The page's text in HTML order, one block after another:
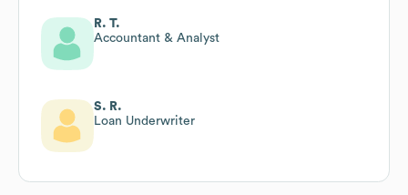
R. T.
Accountant & Analyst
S. R.
Loan Underwriter